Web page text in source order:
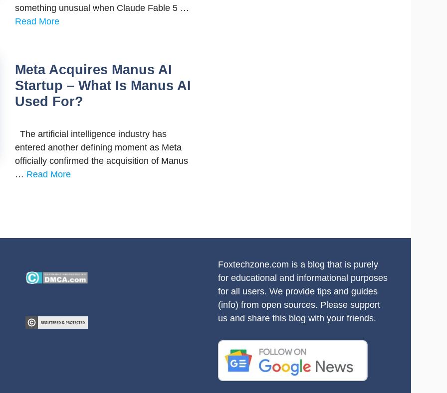
something unusual when Claude Fable 5 …
Read More
Meta Acquires Manus AI
Startup – What Is Manus AI
Used For?
The artificial intelligence industry has
entered another defining moment as Meta
officially confirmed the acquisition of Manus
… Read More
Foxtechzone.com is a blog that is purely
for educational and informational purposes
for all users. We provide tips and guides
(info) from open sources. Please support
us and share this blog with your friends.